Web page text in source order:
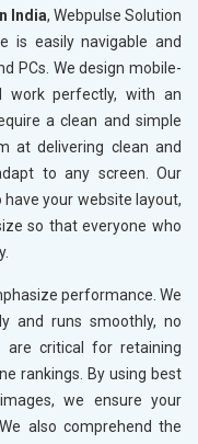
India, Webpulse Solution
is easily navigable and
PCs. We design mobile-
work perfectly, with an
a clean and simple
at delivering clean and
to any screen. Our
your website layout,
so that everyone who
performance. We
and runs smoothly, no
are critical for retaining
rankings. By using best
we ensure your
also comprehend the